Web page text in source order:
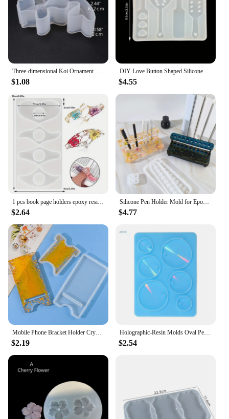
Three-dimensional Koi Ornament Crystal Epoxy Resin Drip Mold DIY Keychain Mirror Silicone Mold Home Decoration Storage
$1.08
DIY Love Button Shaped Silicone Epoxy Resin Mold Resin Moulds Jewelry Mold
$4.55
1 pcs book page holders epoxy resin mold, thumb book pages sheet music holders book decorations silicone mold, teacher gifts
$2.64
Silicone Pen Holder Mold for Epoxy Resin Makeup Brush Organizer Pen Rack Pen Display Stand Mold DIY Handmade Craft
$4.77
Mobile Phone Bracket Holder Crystal Epoxy Resin Silicone Mold Detachable Craft Jewelry Make Casting Tool Mirror Phone Stand Mold
$2.19
Holographic-Resin Molds Oval Pendant Silicone Mold for Epoxy Casting DIY Craft
$2.54